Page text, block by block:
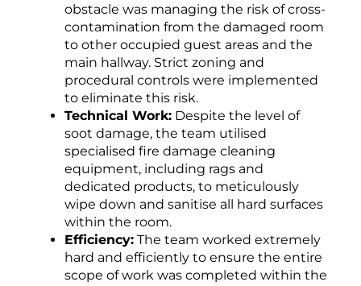
obstacle was managing the risk of cross-
contamination from the damaged room
to other occupied guest areas and the
main hallway. Strict zoning and
procedural controls were implemented
to eliminate this risk.
Technical Work: Despite the level of
soot damage, the team utilised
specialised fire damage cleaning
equipment, including rags and
dedicated products, to meticulously
wipe down and sanitise all hard surfaces
within the room.
Efficiency: The team worked extremely
hard and efficiently to ensure the entire
scope of work was completed within the